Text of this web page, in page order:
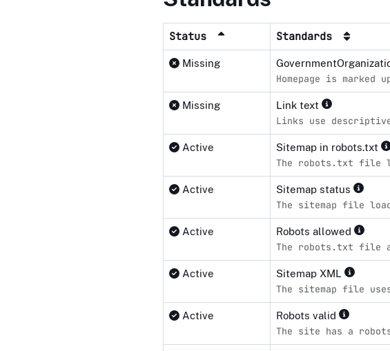
Status Standards
Missing
Homepage is
Missing Link text
Links use
Active Sitemap in robots.txt
The robots.txt file
Active Sitemap status
The sitemap file
Active Robots allowed
The robots.txt file
Active Sitemap XML
The sitemap file
Active Robots valid
The site has a